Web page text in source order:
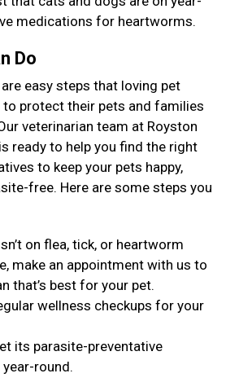
medications for heartworms.
Do
easy steps that loving pet
to protect their pets and families
veterinarian team at Royston
ready to help you find the right
to keep your pets happy,
free. Here are some steps you
on flea, tick, or heartworm
make an appointment with us to
that’s best for your pet.
wellness checkups for your
its parasite-preventative
round.